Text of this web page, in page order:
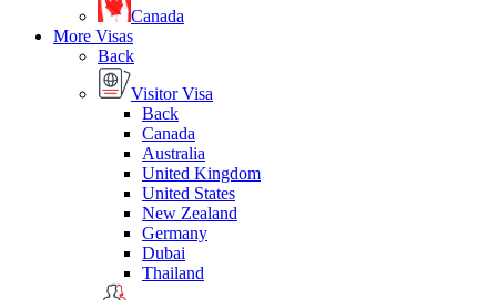
Canada
More Visas
Back
Visitor Visa
Back
Canada
Australia
United Kingdom
United States
New Zealand
Germany
Dubai
Thailand